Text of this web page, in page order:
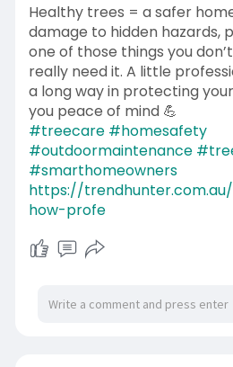
Healthy trees = a safer
damage to hidden hazards,
one of those things you
really need it. A little
a long way in protecting
you peace of mind 💪
#treecare #homesafety
#outdoormaintenance
#smarthomeowners
https://trendhunter.com.au/
how-profe